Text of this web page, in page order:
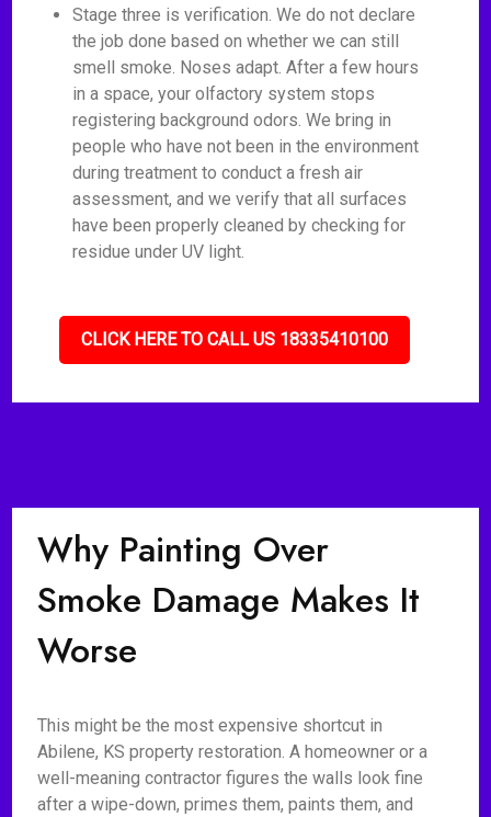
Stage three is verification. We do not declare
the job done based on whether we can still
smell smoke. Noses adapt. After a few hours
in a space, your olfactory system stops
registering background odors. We bring in
people who have not been in the environment
during treatment to conduct a fresh air
assessment, and we verify that all surfaces
have been properly cleaned by checking for
residue under UV light.
CLICK HERE TO CALL US 18335410100
Why Painting Over
Smoke Damage Makes It
Worse
This might be the most expensive shortcut in
Abilene, KS property restoration. A homeowner or a
well-meaning contractor figures the walls look fine
after a wipe-down, primes them, paints them, and